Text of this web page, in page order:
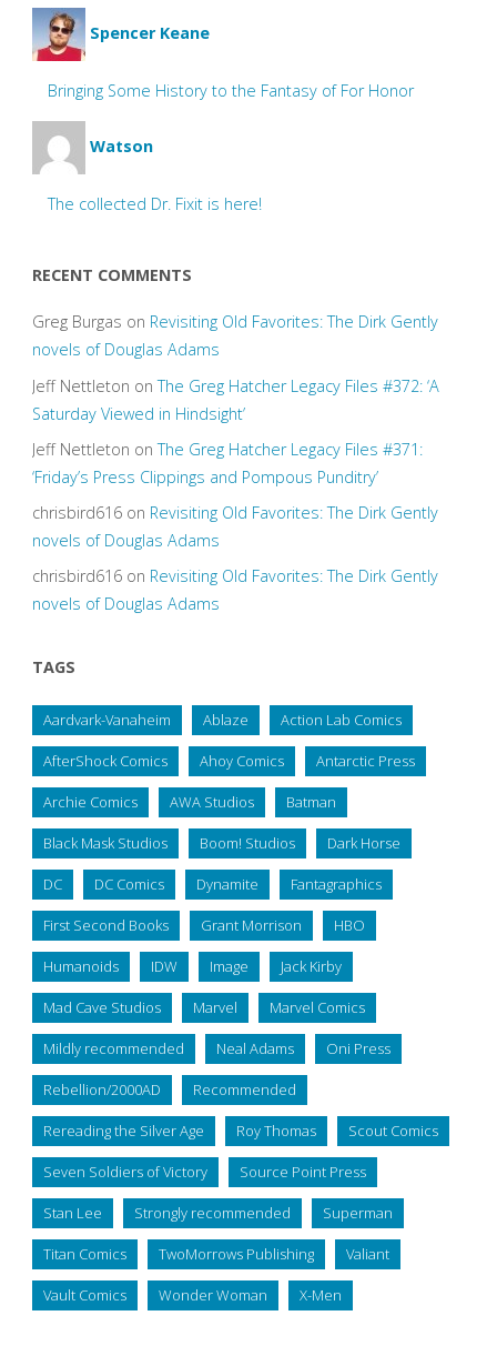
Spencer Keane
Bringing Some History to the Fantasy of For Honor
Watson
The collected Dr. Fixit is here!
RECENT COMMENTS
Greg Burgas on Revisiting Old Favorites: The Dirk Gently
novels of Douglas Adams
Jeff Nettleton onThe Greg Hatcher Legacy Files #372: ‘A
Saturday Viewed in Hindsight’
Jeff Nettleton onThe Greg Hatcher Legacy Files #371:
‘Friday’s Press Clippings and Pompous Punditry’
chrisbird616on Revisiting Old Favorites: The Dirk Gently
novels of Douglas Adams
chrisbird616on Revisiting Old Favorites: The Dirk Gently
novels of Douglas Adams
TAGS
Aardvark-Vanaheim Ablaze Action Lab Comics
AfterShock Comics Ahoy Comics Antarctic Press
Archie Comics AWA Studios Batman
Black Mask Studios Boom! Studios Dark Horse
DC DC Comics Dynamite Fantagraphics
First Second Books Grant Morrison HBO
Humanoids IDW Image Jack Kirby
Mad Cave Studios Marvel Marvel Comics
Mildly recommended Neal Adams Oni Press
Rebellion/2000AD Recommended
Rereading the Silver Age Roy Thomas Scout Comics
Seven Soldiers of Victory Source Point Press
Stan Lee Strongly recommended Superman
Titan Comics TwoMorrows Publishing Valiant
Vault Comics Wonder Woman X-Men